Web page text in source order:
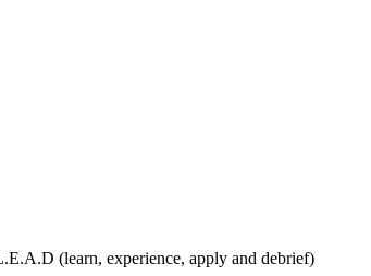
(learn, experience, apply and debrief)